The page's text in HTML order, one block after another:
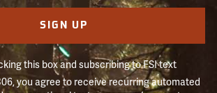
SIGN UP
this box and subscribing to FSI text
you agree to receive recurring automated